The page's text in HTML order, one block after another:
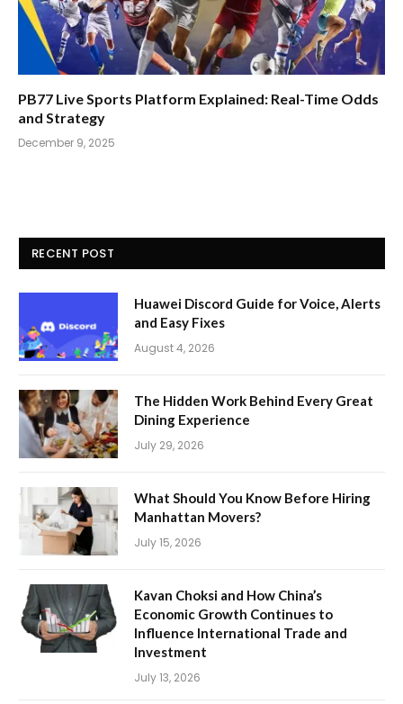
PB77 Live Sports Platform Explained: Real-Time Odds
and Strategy
December 9, 2025
RECENT POST
Huawei Discord Guide for Voice, Alerts
and Easy Fixes
August 4, 2026
The Hidden Work Behind Every Great
Dining Experience
July 29, 2026
What Should You Know Before Hiring
Manhattan Movers?
July 15, 2026
Kavan Choksi and How China’s
Economic Growth Continues to
Influence International Trade and
Investment
July 13, 2026